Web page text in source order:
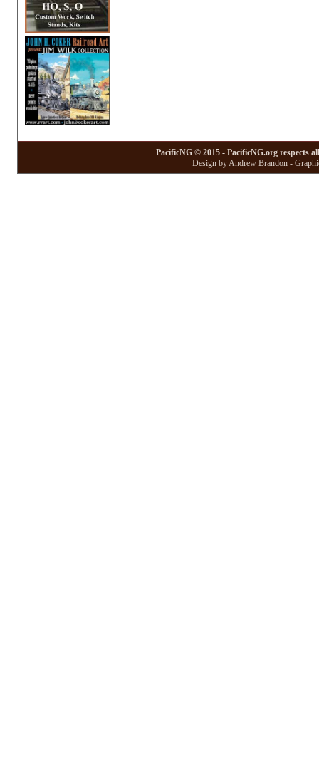
PacificNG © 2015 - PacificNG.org respects
Design by Andrew Brandon -